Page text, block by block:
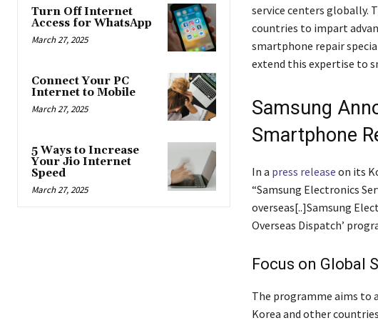
Turn Off Internet
Access for WhatsApp
March 27, 2025
Connect Your PC
Internet to Mobile
March 27, 2025
5 Ways to Increase
Your Jio Internet
Speed
March 27, 2025
service centers globally.
countries to impart
smartphone repair
extend this expertise to
Samsung
Smartphone
In a press release on its
“Samsung Electronics
overseas[..]Samsung
Overseas Dispatch’
Focus on Global
The programme aims to
Korea and other